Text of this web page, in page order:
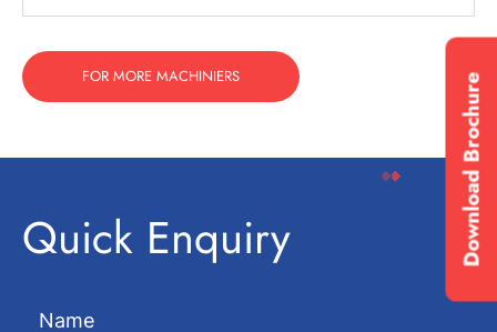
FOR MORE MACHINIERS
Quick Enquiry Download Brochure